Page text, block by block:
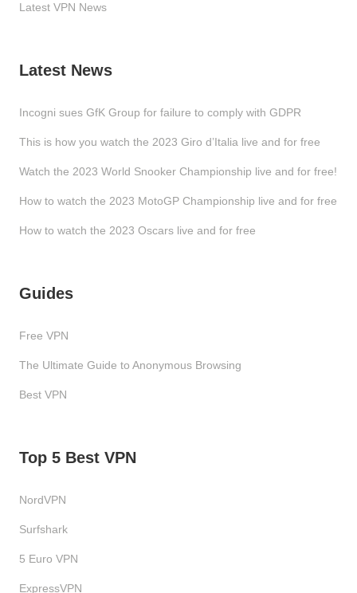
Latest VPN News
Latest News
Incogni sues GfK Group for failure to comply with GDPR
This is how you watch the 2023 Giro d’Italia live and for free
Watch the 2023 World Snooker Championship live and for free!
How to watch the 2023 MotoGP Championship live and for free
How to watch the 2023 Oscars live and for free
Guides
Free VPN
The Ultimate Guide to Anonymous Browsing
Best VPN
Top 5 Best VPN
NordVPN
Surfshark
5 Euro VPN
ExpressVPN